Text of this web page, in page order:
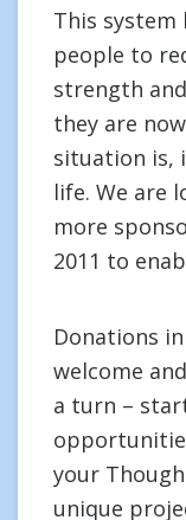
This system
people to
strength
they are
situation is,
life. We are
more
2011 to
Donations
welcome
a turn –
your
unique